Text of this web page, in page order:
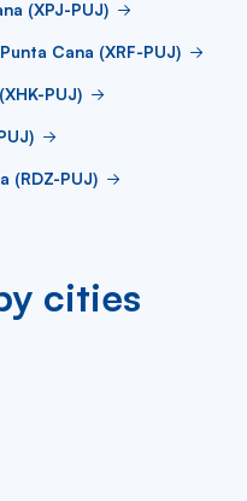
(XPJ-PUJ)
Cana (XRF-PUJ)
PUJ)
(RDZ-PUJ)
cities